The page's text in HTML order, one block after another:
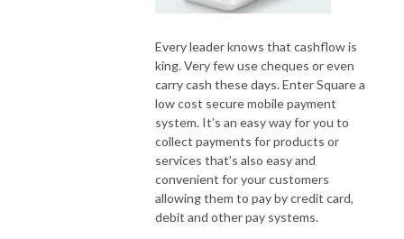
Every leader knows that cashflow is
king. Very few use cheques or even
carry cash these days. Enter Square a
low cost secure mobile payment
system. It’s an easy way for you to
collect payments for products or
services that’s also easy and
convenient for your customers
allowing them to pay by credit card,
debit and other pay systems.